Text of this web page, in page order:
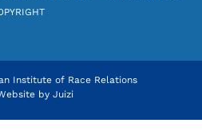
Institute of Race Relations
by Juizi